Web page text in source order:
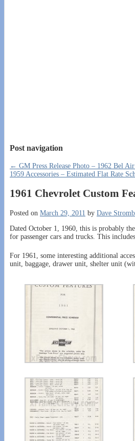
Post navigation
← GM Press Release Photo – 1962 Bel
1959 Accessories – Estimated Flat Rate
1961 Chevrolet Custom
Posted on March 29, 2011 by Dave
Dated October 1, 1960, this is probably
for passenger cars and trucks. This
For 1961, some interesting additional
unit, baggage, drawer unit, shelter unit